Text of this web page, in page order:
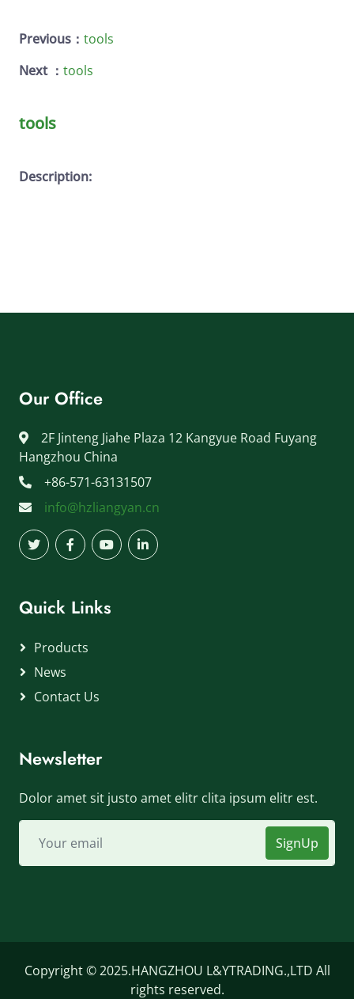
Previous： tools
Next ： tools
tools
Description:
Our Office
2F Jinteng Jiahe Plaza 12 Kangyue Road Fuyang
Hangzhou China
+86-571-63131507
info@hzliangyan.cn
Quick Links
Products
News
Contact Us
Newsletter
Dolor amet sit justo amet elitr clita ipsum elitr est.
SignUp
Copyright © 2025.HANGZHOU L&YTRADING.,LTD All
rights reserved.